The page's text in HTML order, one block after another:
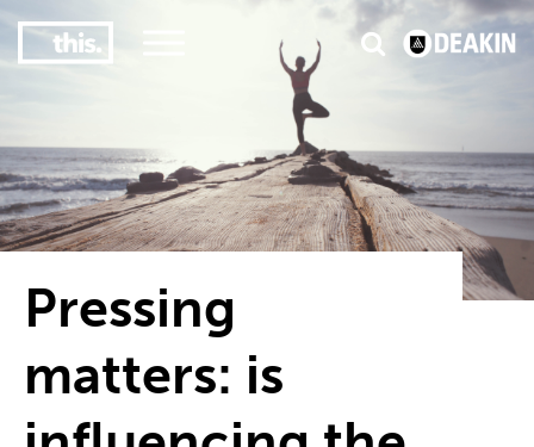
#1 Victorian uni for course satisfaction
Pressing
matters: is